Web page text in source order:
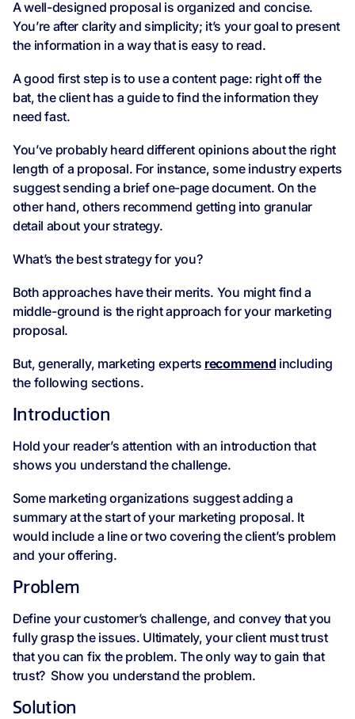
A well-designed proposal is organized and concise.
You’re after clarity and simplicity; it’s your goal to present
the information in a way that is easy to read.
A good first step is to use a content page: right off the
bat, the client has a guide to find the information they
need fast.
You’ve probably heard different opinions about the right
length of a proposal. For instance, some industry experts
suggest sending a brief one-page document. On the
other hand, others recommend getting into granular
detail about your strategy.
What’s the best strategy for you?
Both approaches have their merits. You might find a
middle-ground is the right approach for your marketing
proposal.
But, generally, marketing experts recommend including
the following sections.
Introduction
Hold your reader’s attention with an introduction that
shows you understand the challenge.
Some marketing organizations suggest adding a
summary at the start of your marketing proposal. It
would include a line or two covering the client’s problem
and your offering.
Problem
Define your customer’s challenge, and convey that you
fully grasp the issues. Ultimately, your client must trust
that you can fix the problem. The only way to gain that
trust? Show you understand the problem.
Solution